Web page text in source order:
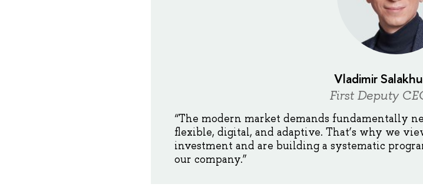
Vladimir
First Deputy
“The modern market demands fundamentally
flexible, digital, and adaptive. That’s why we
investment and are building a systematic
our company.”